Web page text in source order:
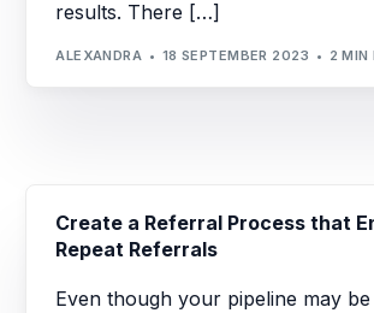
results. There […]
ALEXANDRA 18 SEPTEMBER 2023 2 MIN
Create a Referral Process that
Repeat Referrals
Even though your pipeline may